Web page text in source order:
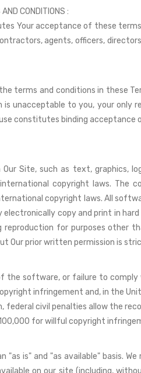
CONDITIONS :
Your acceptance of these
agents, officers,
terms and conditions in these
unacceptable to you, your only
constitutes binding acceptance
Site, such as text, graphics,
copyright laws. The
copyright laws. All
electronically copy and print in
reproduction for purposes other
Our prior written permission is
the software, or failure to
infringement and, in the
federal civil penalties allow the
for willful copyright
"as is" and "as available" basis.
on our site (including,